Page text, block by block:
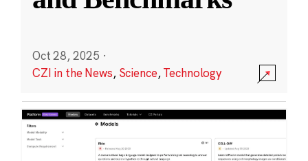
Oct 28, 2025 ·
CZI in the News, Science,Technology